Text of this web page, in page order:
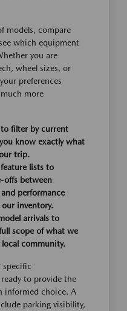
models, compare
which equipment
you are
wheel sizes, or
preferences
more
filter by current
know exactly what
trip.
lists to
offs between
performance
our inventory.
arrivals to
scope of what we
community.
specific
to provide the
informed choice. A
parking visibility,